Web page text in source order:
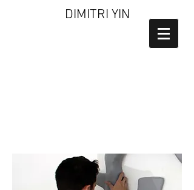
DIMITRI YIN